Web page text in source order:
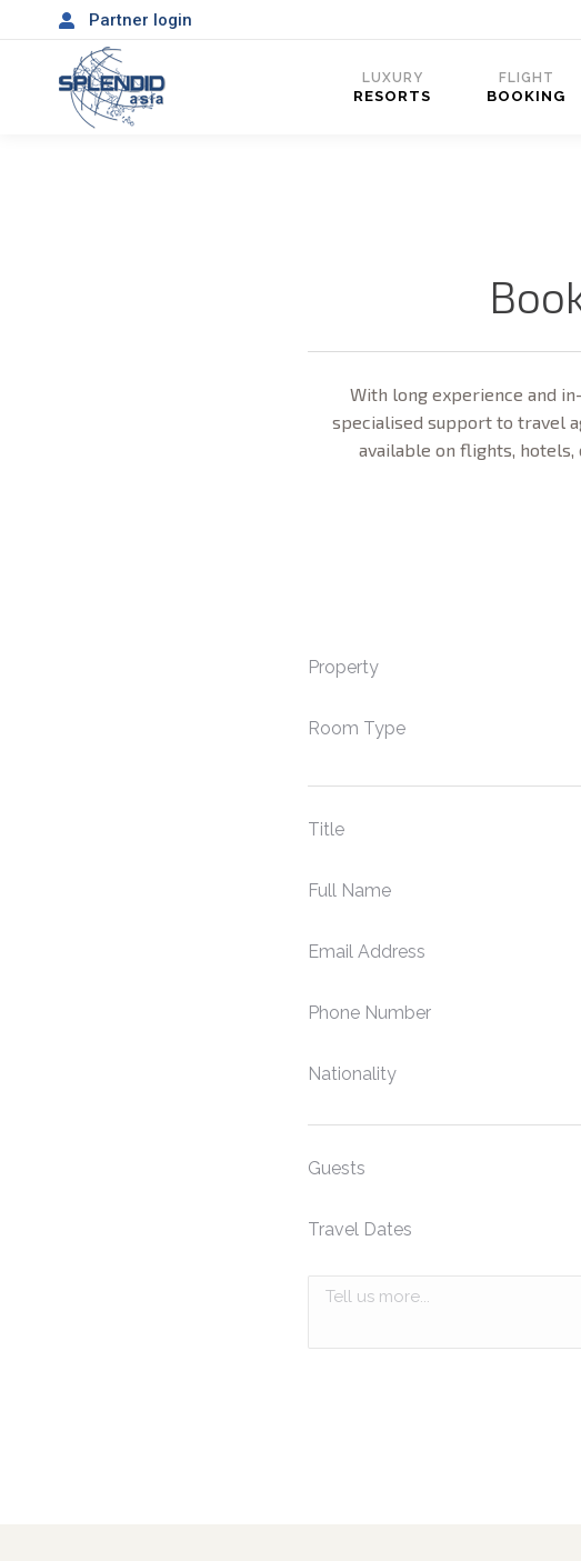
Partner login
LUXURY
RESORTS
FLIGHT
BOOKING
With long experience and
specialised support to travel
available on flights,
Property
Room Type
Title
Full Name
Email Address
Phone Number
Nationality
Guests
Travel Dates